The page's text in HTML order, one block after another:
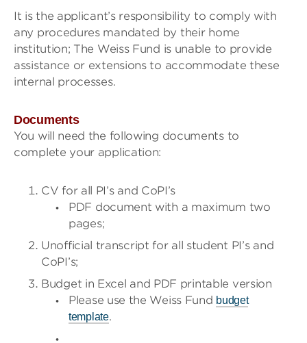
It is the applicant’s responsibility to comply with
any procedures mandated by their home
institution; The Weiss Fund is unable to provide
assistance or extensions to accommodate these
internal processes.
Documents
You will need the following documents to
complete your application:
CV for all PI’s and CoPI’s
PDF document with a maximum two
pages;
Unofficial transcript for all student PI’s and
CoPI’s;
Budget in Excel and PDF printable version
Please use the Weiss Fund budget
template.